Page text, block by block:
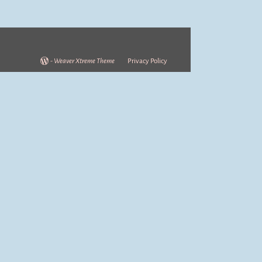
- Weaver Xtreme Theme Privacy Policy